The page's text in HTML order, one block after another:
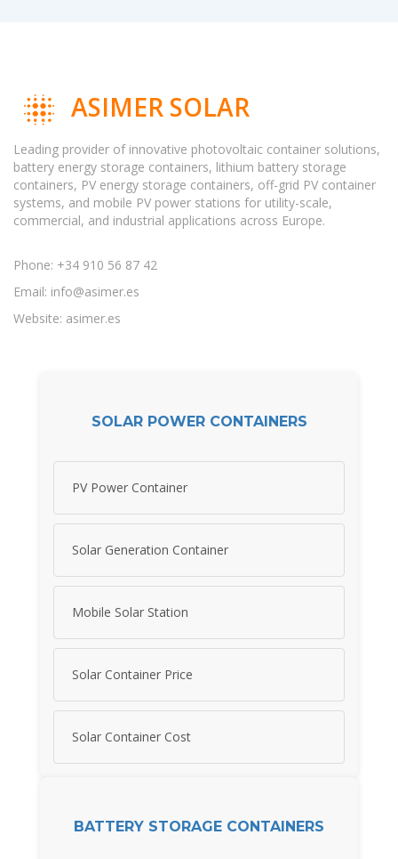
ASIMER SOLAR
Leading provider of innovative photovoltaic container solutions,
battery energy storage containers, lithium battery storage
containers, PV energy storage containers, off-grid PV container
systems, and mobile PV power stations for utility-scale,
commercial, and industrial applications across Europe.
Phone: +34 910 56 87 42
Email: info@asimer.es
Website: asimer.es
SOLAR POWER CONTAINERS
PV Power Container
Solar Generation Container
Mobile Solar Station
Solar Container Price
Solar Container Cost
BATTERY STORAGE CONTAINERS